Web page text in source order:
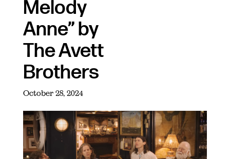
Melody
Anne” by
The Avett
Brothers
October 28, 2024